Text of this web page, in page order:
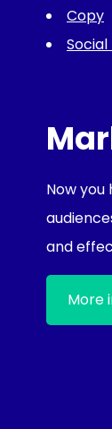
Copy
Now
and
More